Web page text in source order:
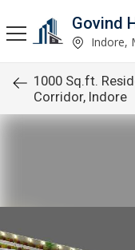
Govind
Indore,
1000 Sq.ft.
Corridor, Indore